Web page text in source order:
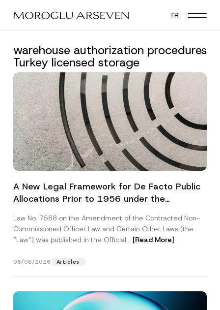
main
TR
warehouse authorization procedures
Turkey licensed storage
A New Legal Framework for De Facto Public
Allocations Prior to 1956 under the
Law No. 7588 on the Amendment of the Contracted Non-
Commissioned Officer Law and Certain Other Laws (the
“Law“) was published in the Official... [Read More]
06/08/2026 Articles